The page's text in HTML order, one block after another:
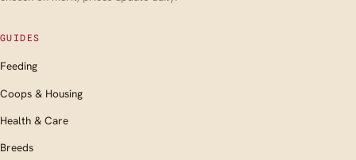
GUIDES
Feeding
Coops & Housing
Health & Care
Breeds